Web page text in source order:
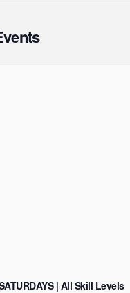
| All Skill Levels